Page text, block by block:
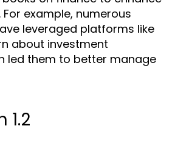
example, numerous
leveraged platforms like
about investment
led them to better manage
1.2